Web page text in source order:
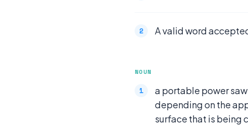
A valid word
NOUN
a portable power
depending on the
surface that is being